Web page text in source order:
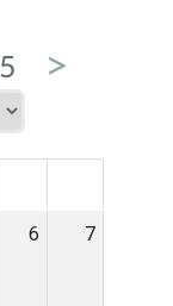
>
6 7